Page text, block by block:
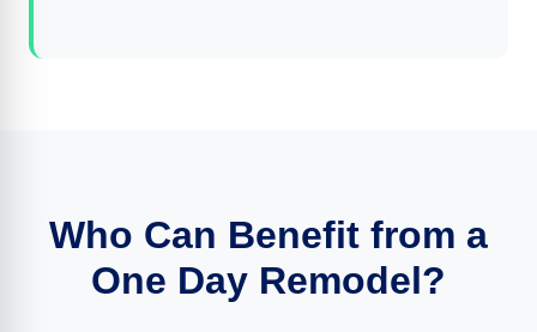
Who Can Benefit from a
One Day Remodel?